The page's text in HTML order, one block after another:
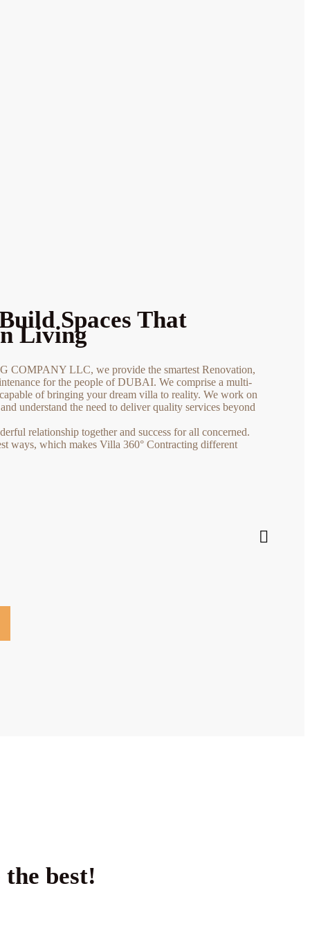
Spaces That
Living
LLC, we provide the smartest Renovation,
for the people of DUBAI. We comprise a multi-
of bringing your dream villa to reality. We work on
understand the need to deliver quality services beyond
relationship together and success for all concerned.
ways, which makes Villa 360° Contracting different
the best!